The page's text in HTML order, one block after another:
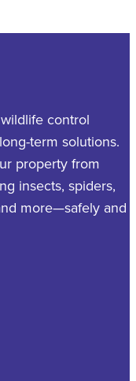
control
term solutions.
property from
insects, spiders,
more—safely and